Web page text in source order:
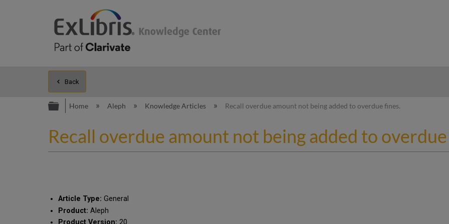
Back
Expand/collapse global hierarchy
Home Aleph Knowledge Articles Recall overdue amount not being added to overdue fines.
Recall overdue amount not being added to
Article Type: General
Product: Aleph